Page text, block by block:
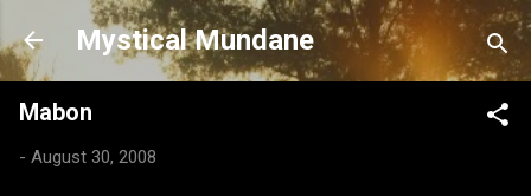
Skip to main content
Mystical Mundane
Mabon
- August 30, 2008